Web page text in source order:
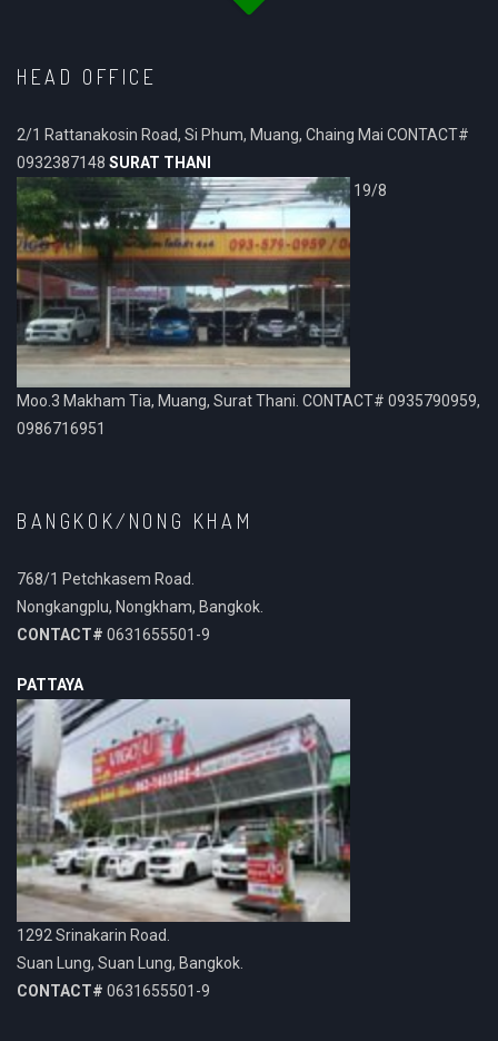
HEAD OFFICE
2/1 Rattanakosin Road, Si Phum, Muang, Chaing Mai CONTACT#
0932387148 SURAT THANI
19/8
Moo.3 Makham Tia, Muang, Surat Thani. CONTACT# 0935790959,
0986716951
BANGKOK/NONG KHAM
768/1 Petchkasem Road.
Nongkangplu, Nongkham, Bangkok.
CONTACT# 0631655501-9
PATTAYA
1292 Srinakarin Road.
Suan Lung, Suan Lung, Bangkok.
CONTACT# 0631655501-9